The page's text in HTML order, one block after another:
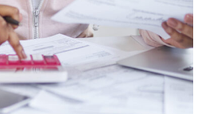
JUNE 6, 2016
ANGELNEWSNETWORK